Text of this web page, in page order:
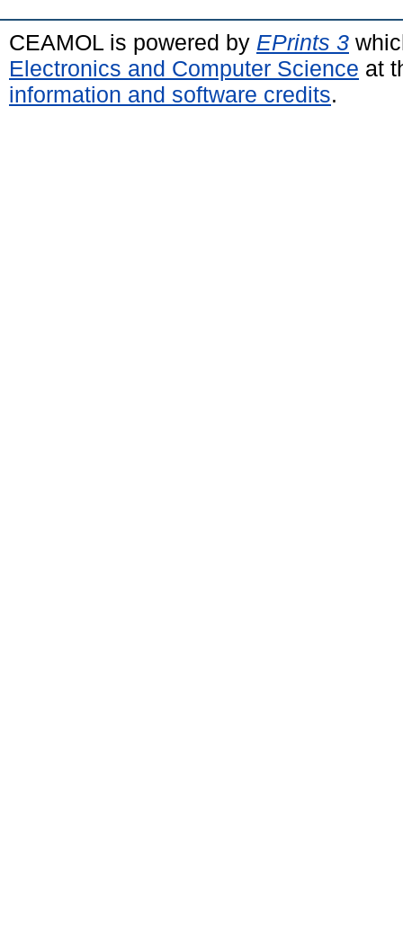
CEAMOL is powered by EPrints 3
Electronics and Computer Science at
information and software credits.